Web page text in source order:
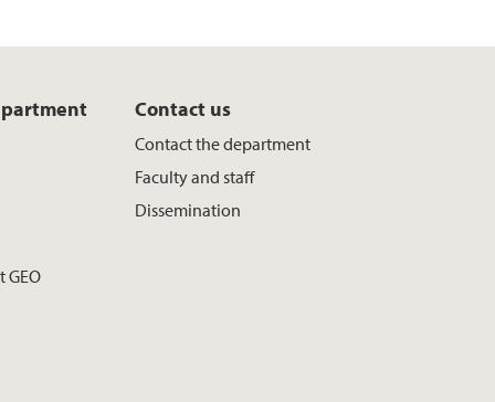
GEO
Contact us
Contact the department
Faculty and staff
Dissemination